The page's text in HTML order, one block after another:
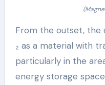
From the outset, the
₂ as a material with
particularly in the
energy storage